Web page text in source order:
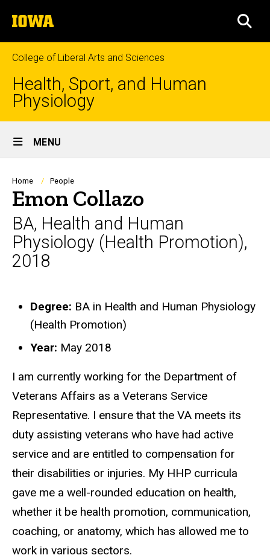
to
content
The
University
of
Iowa
College of Liberal Arts and Sciences
Health, Sport, and Human
Physiology
Site
Main
Navigation
MENU
Breadcrumb
Home People
Emon Collazo
BA, Health and Human
Physiology (Health Promotion),
2018
Biography
Degree: BA in Health and Human Physiology
(Health Promotion)
Year: May 2018
I am currently working for the Department of
Veterans Affairs as a Veterans Service
Representative. I ensure that the VA meets its
duty assisting veterans who have had active
service and are entitled to compensation for
their disabilities or injuries. My HHP curricula
gave me a well-rounded education on health,
whether it be health promotion, communication,
coaching, or anatomy, which has allowed me to
work in various sectors.